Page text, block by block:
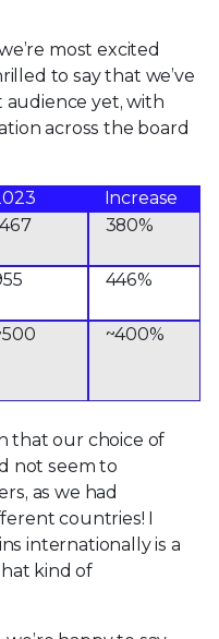
most excited
to say that we’ve
yet, with
across the board
Increase
380%
446%
~400%
that our choice of
not seem to
as we had
countries! I
internationally is a
kind of